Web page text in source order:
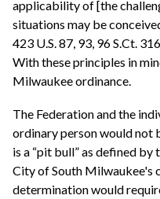
applicability of [the
situations may be
423 U.S. 87, 93, 96 S.Ct.
With these principles in
Milwaukee ordinance.
The Federation and the
ordinary person would not
is a “pit bull” as defined
City of South Milwaukee's
determination would